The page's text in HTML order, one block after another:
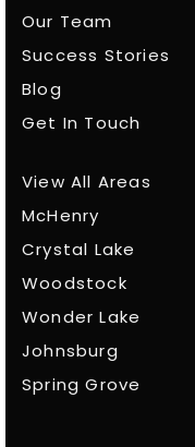
Our Team
Success Stories
Blog
Get In Touch
View All Areas
McHenry
Crystal Lake
Woodstock
Wonder Lake
Johnsburg
Spring Grove